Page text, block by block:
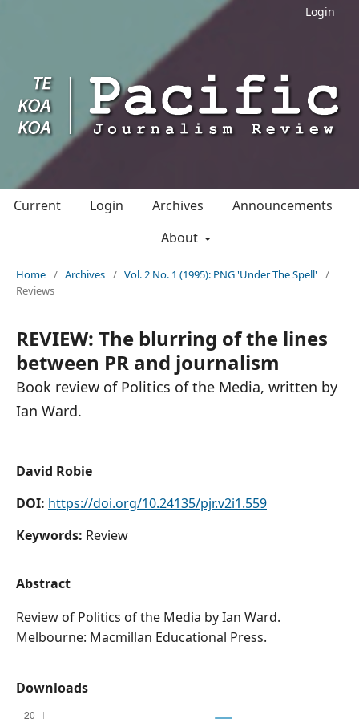
Login
Current Login Archives
Announcements
About
Home / Archives / Vol. 2 No. 1 (1995): PNG 'Under The Spell'
/
Reviews
REVIEW: The blurring of the lines
between PR and journalism
Book review of Politics of the Media, written by
Ian Ward.
David Robie
DOI: https://doi.org/10.24135/pjr.v2i1.559
Keywords: Review
Abstract
Review of Politics of the Media by Ian Ward.
Melbourne: Macmillan Educational Press.
Downloads